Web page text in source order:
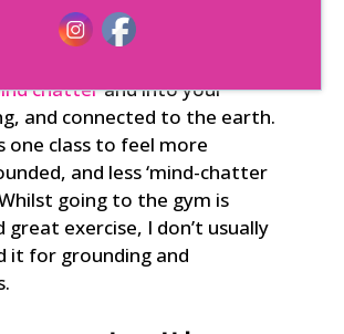
yoga, pilates, Qi Gong, or
chatterand into your
and connected to the earth.
one class to feel more
and less ‘mind-chatter
going to the gym is
great exercise, I don’t usually
it for grounding and